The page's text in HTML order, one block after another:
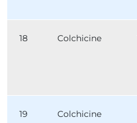
18 Colchicine
19 Colchicine